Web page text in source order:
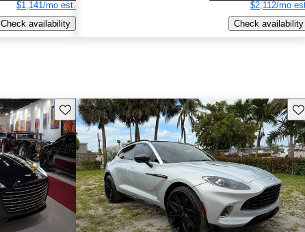
$1,141/mo est.
Check availability
$2,112/mo
Check availability
Save this listing